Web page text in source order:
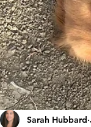
Sarah Hubbard